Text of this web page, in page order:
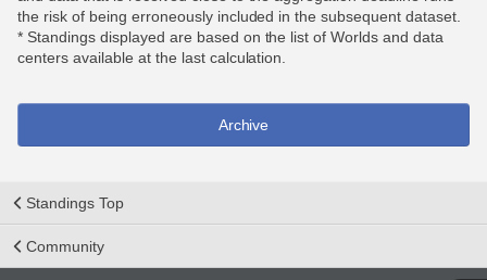
the risk of being erroneously included in the subsequent dataset.
* Standings displayed are based on the list of Worlds and data
centers available at the last calculation.
Archive
Standings Top
Community